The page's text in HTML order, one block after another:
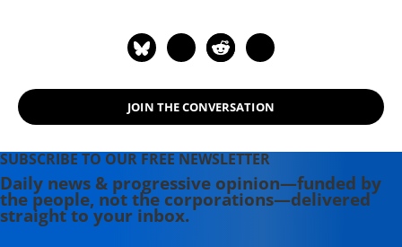
JOIN THE CONVERSATION
SUBSCRIBE TO OUR FREE NEWSLETTER
Daily news & progressive opinion—funded by
the people, not the corporations—delivered
straight to your inbox.